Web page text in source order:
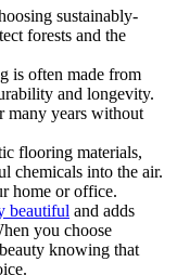
sustainably-
forests and the
is often made from
and longevity.
many years without
flooring materials,
chemicals into the air.
home or office.
beautiful and adds
you choose
knowing that